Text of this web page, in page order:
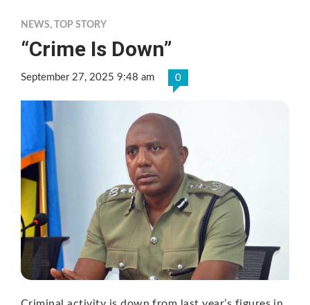
NEWS, TOP STORY
“Crime Is Down”
September 27, 2025 9:48 am 0